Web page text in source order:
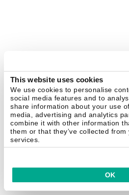
This website uses cookies
We use cookies to personalise
social media features and to
share information about your use
media, advertising and analytics
combine it with other information
them or that they’ve collected
services.
OK